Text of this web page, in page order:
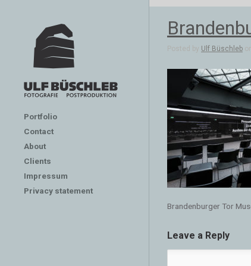
Portfolio
Contact
About
Clients
Impressum
Privacy statement
Posted by Ulf Büschleb
Brandenburger Tor
Leave a Reply